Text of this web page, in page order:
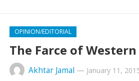
OPINION/EDITORIAL
The Farce of
Akhtar Jamal — January 11,